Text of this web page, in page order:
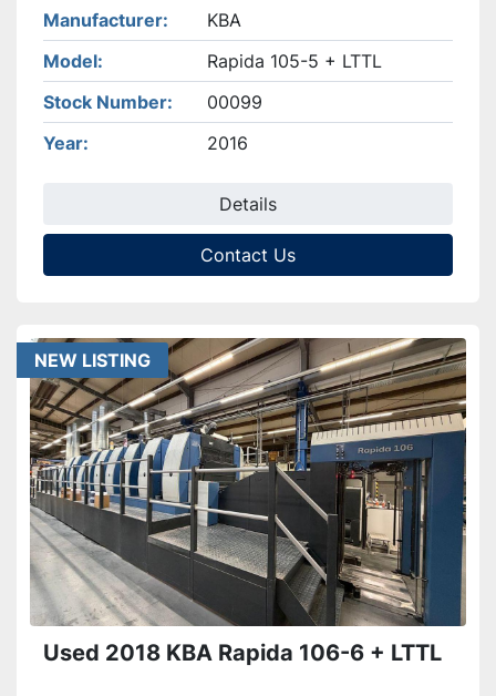
Manufacturer
KBA
Model
Rapida 105-5 + LTTL
Stock Number
00099
Year
2016
Details
Contact Us
NEW LISTING
Used 2018 KBA Rapida 106-6 + LTTL